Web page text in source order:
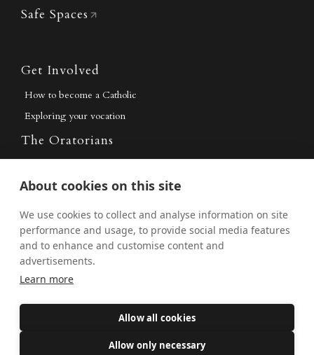
Safe Spaces
Get Involved
How to become a Catholic
Exploring your vocation
The Oratorians
Contact Us
Where we are
St Wilfrid's Church
St Margaret Clitherow's Shrine
University Chaplaincy
About cookies on this site
We use cookies to collect and analyse information on site
performance and usage, to provide social media features
and to enhance and customise content and
advertisements.
Learn more
Allow all cookies
Allow only necessary